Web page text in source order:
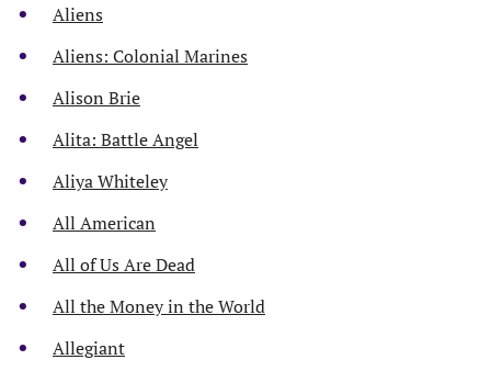
Aliens
Aliens: Colonial Marines
Alison Brie
Alita: Battle Angel
Aliya Whiteley
All American
All of Us Are Dead
All the Money in the World
Allegiant